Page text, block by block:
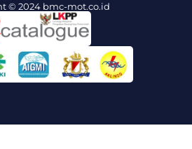
© 2024 bmc-mot.co.id